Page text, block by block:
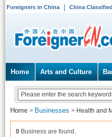
Foreigners in China China
Home Arts and Culture
Home > Businesses > Health and
0 Business are found.